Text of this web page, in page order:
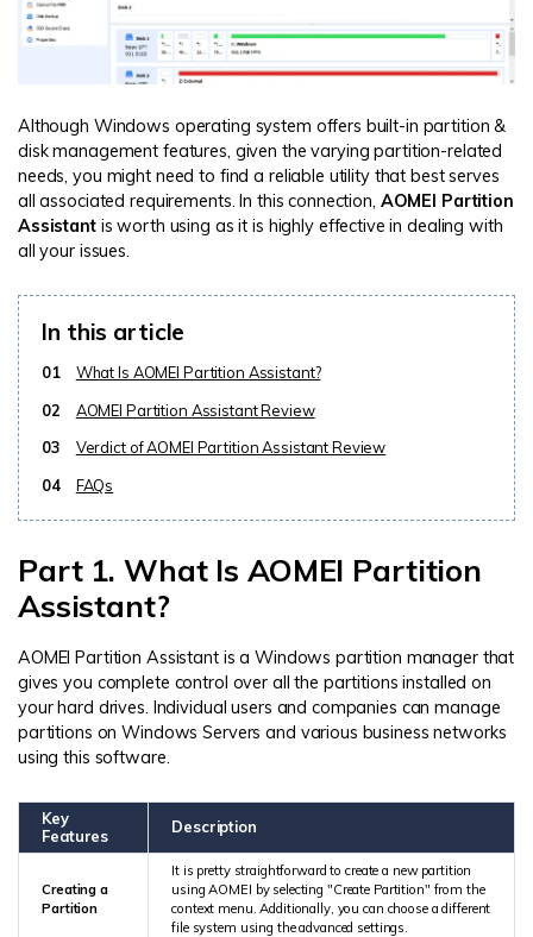
Although Windows operating system offers built-in partition &
disk management features, given the varying partition-related
needs, you might need to find a reliable utility that best serves
all associated requirements. In this connection, AOMEI Partition
Assistantis worth using as it is highly effective in dealing with
all your issues.
In this article
01
What Is AOMEI Partition Assistant?
02
AOMEI Partition Assistant Review
03
Verdict of AOMEI Partition Assistant Review
04
FAQs
Part 1. What Is AOMEI Partition
Assistant?
AOMEI Partition Assistant is a Windows partition manager that
gives you complete control over all the partitions installed on
your hard drives. Individual users and companies can manage
partitions on Windows Servers and various business networks
using this software.
Key
Features
Description
Creating a
Partition
It is pretty straightforward to create a new partition
using AOMEI by selecting "Create Partition" from the
context menu. Additionally, you can choose a different
file system using the advanced settings.